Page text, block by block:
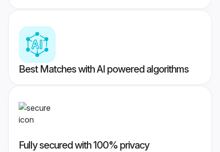
Best Matches with AI powered algorithms
Fully secured with 100% privacy